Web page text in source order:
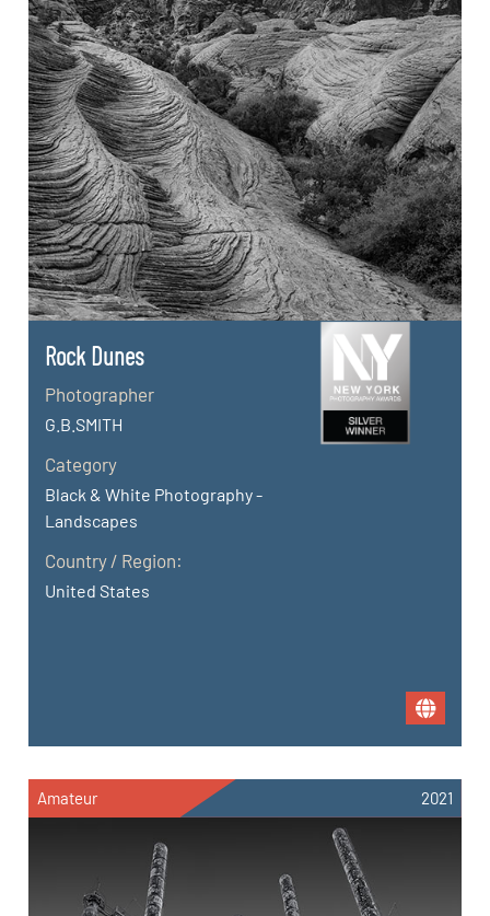
Rock Dunes
Photographer
G.B.SMITH
Category
Black & White Photography -
Landscapes
Country / Region:
United States
Amateur 2021